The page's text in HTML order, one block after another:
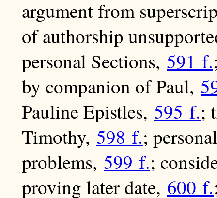
argument from
of authorship
personal Sections, 591 f.
by companion of Paul,
Pauline Epistles, 595 f.;
Timothy, 598 f.;
problems, 599 f.;
proving later date, 600 f.